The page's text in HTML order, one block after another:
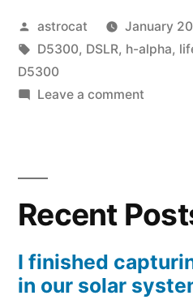
Posted
by
astrocat January
Tags:
D5300, DSLR, h-alpha,
D5300
Leave a commenton
D5300
Recent
I finished
in our solar